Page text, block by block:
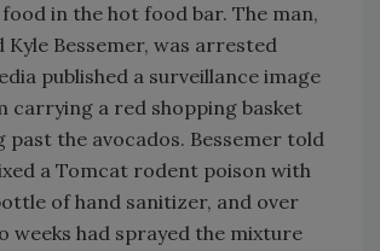
in the hot food bar. The man,
Bessemer, was arrested
published a surveillance image
carrying a red shopping basket
past the avocados. Bessemer told
a Tomcat rodent poison with
of hand sanitizer, and over
weeks had sprayed the mixture